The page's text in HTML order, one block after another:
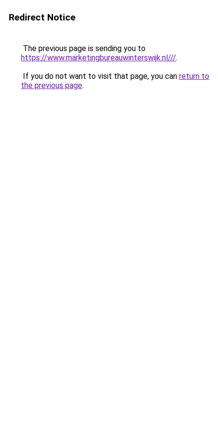
Redirect Notice
The previous page is sending you to
https://www.marketingbureauwinterswijk.nl///.
If you do not want to visit that page, you can return to
the previous page.